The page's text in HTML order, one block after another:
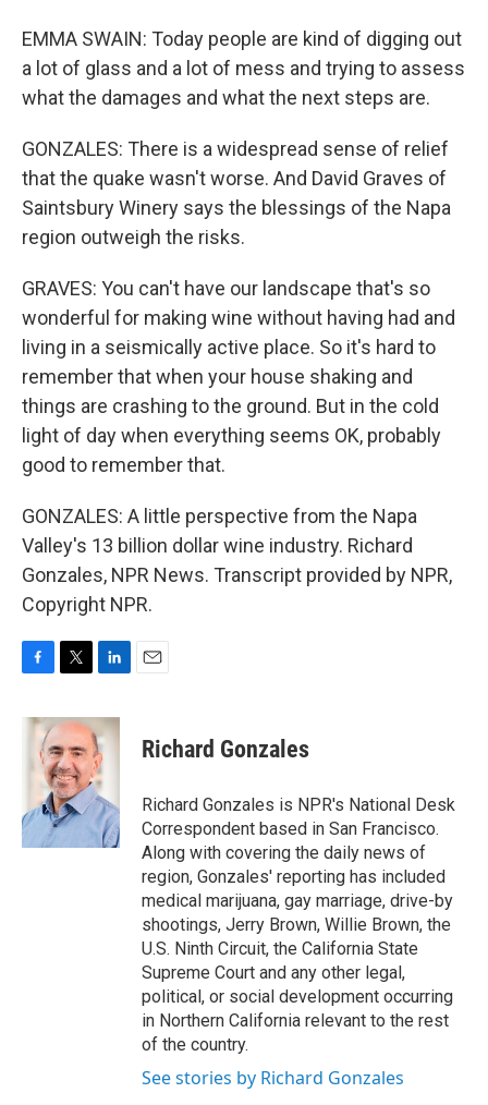
EMMA SWAIN: Today people are kind of digging out
a lot of glass and a lot of mess and trying to assess
what the damages and what the next steps are.
GONZALES: There is a widespread sense of relief
that the quake wasn't worse. And David Graves of
Saintsbury Winery says the blessings of the Napa
region outweigh the risks.
GRAVES: You can't have our landscape that's so
wonderful for making wine without having had and
living in a seismically active place. So it's hard to
remember that when your house shaking and
things are crashing to the ground. But in the cold
light of day when everything seems OK, probably
good to remember that.
GONZALES: A little perspective from the Napa
Valley's 13 billion dollar wine industry. Richard
Gonzales, NPR News. Transcript provided by NPR,
Copyright NPR.
c
k
i
t
t
e
r
n
k
e
d
I
n
Richard Gonzales
Richard Gonzales is NPR's National Desk
Correspondent based in San Francisco.
Along with covering the daily news of
region, Gonzales' reporting has included
medical marijuana, gay marriage, drive-by
shootings, Jerry Brown, Willie Brown, the
U.S. Ninth Circuit, the California State
Supreme Court and any other legal,
political, or social development occurring
in Northern California relevant to the rest
of the country.
See stories by Richard Gonzales